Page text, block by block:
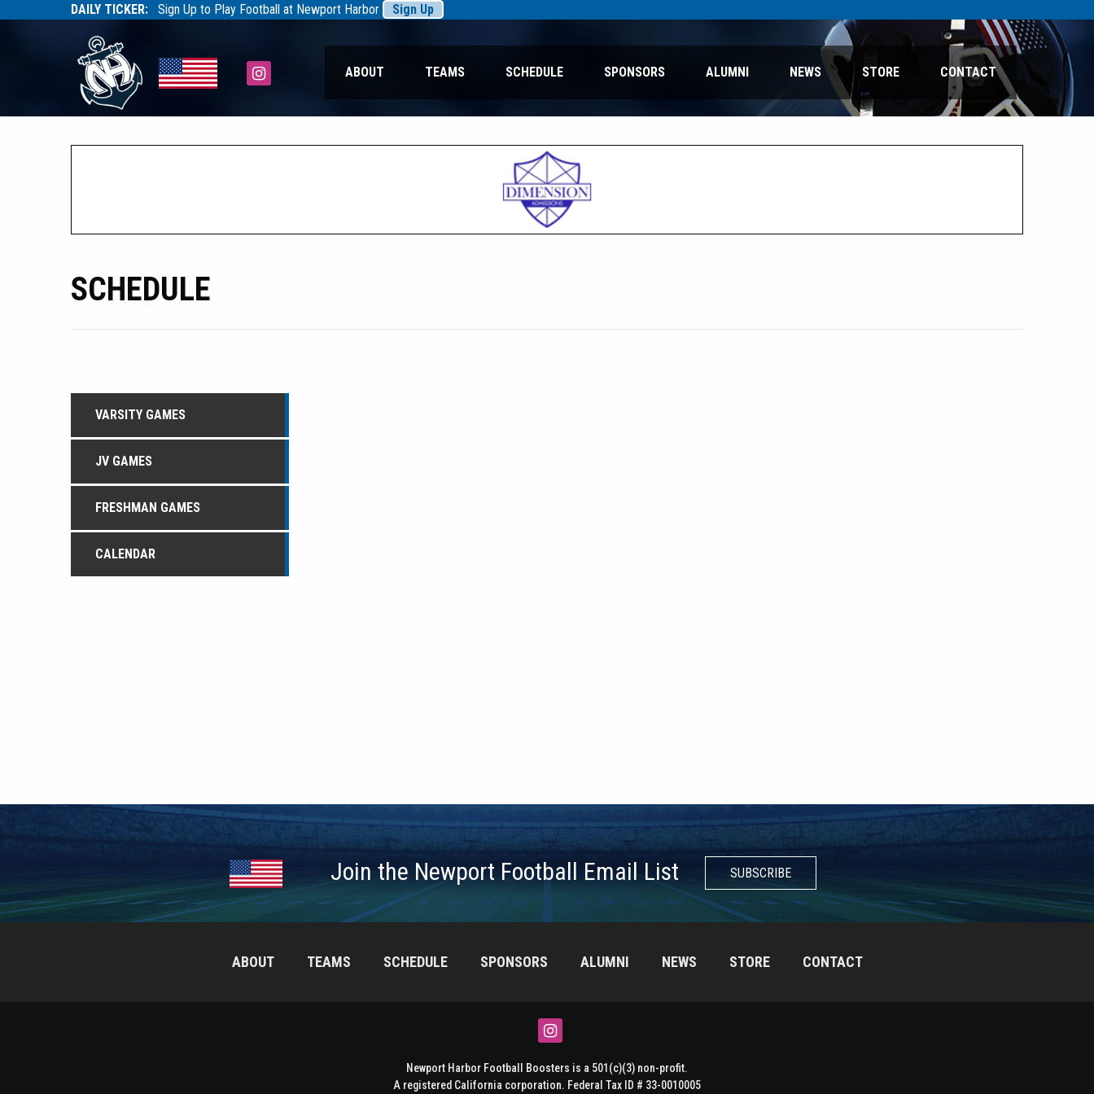
DAILY TICKER: Sign Up to Play Football at Newport Harbor Sign Up
TarfootballInstagram ABOUT TEAMS SCHEDULE SPONSORS ALUMNI NEWS STORE CONTACT
SCHEDULE
VARSITY GAMES
JV GAMES
FRESHMAN GAMES
CALENDAR
Join the Newport Football Email List SUBSCRIBE
ABOUT TEAMS SCHEDULE SPONSORS ALUMNI NEWS STORE CONTACT
Instagram
Newport Harbor Football Boosters is a 501(c)(3) non-profit.
A registered California corporation. Federal Tax ID # 33-0010005